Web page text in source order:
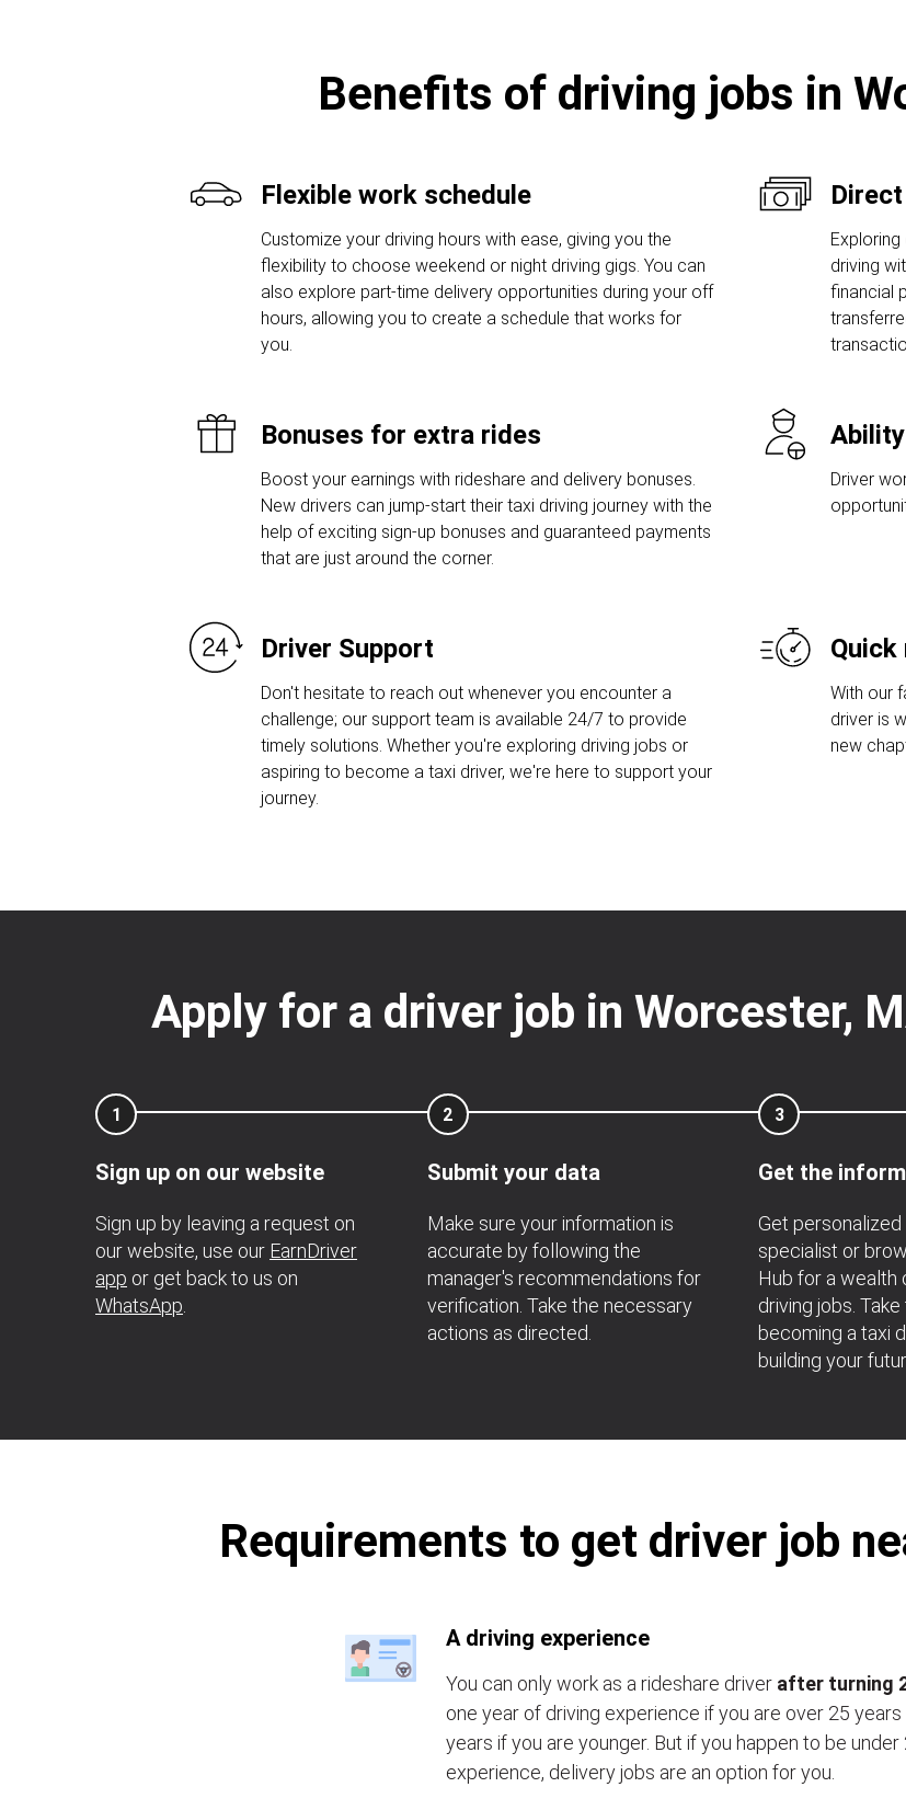
Benefits of driving jobs in
Flexible work schedule
Customize your driving hours with ease, giving you the
flexibility to choose weekend or night driving gigs. You can
also explore part-time delivery opportunities during your off
hours, allowing you to create a schedule that works for
you.
driving
financial
Bonuses for extra rides
Boost your earnings with rideshare and delivery bonuses.
New drivers can jump-start their taxi driving journey with the
help of exciting sign-up bonuses and guaranteed payments
that are just around the corner.
Driver
Driver Support
Don't hesitate to reach out whenever you encounter a
challenge; our support team is available 24/7 to provide
timely solutions. Whether you're exploring driving jobs or
aspiring to become a taxi driver, we're here to support your
journey.
With our
driver is
new
Apply for a driver job in Worcester,
1
Sign up on our website
Sign up by leaving a request on
our website, use our EarnDriver
app or get back to us on
WhatsApp
2
Submit your data
Make sure your information is
accurate by following the
manager's recommendations for
verification. Take the necessary
actions as directed.
3
Get the
Get
specialist or
Hub for a wealth
driving jobs.
becoming a taxi
building your
Requirements to get driver job
A driving experience
You can only work as a rideshare driver after turning
one year of driving experience if you are over 25
years if you are younger. But if you happen to be under
experience, delivery jobs are an option for you.